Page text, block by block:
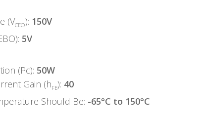
(VCEO): 150V
5V
(Pc): 50W
Gain (hFE): 40
Should Be: -65°C to 150°C